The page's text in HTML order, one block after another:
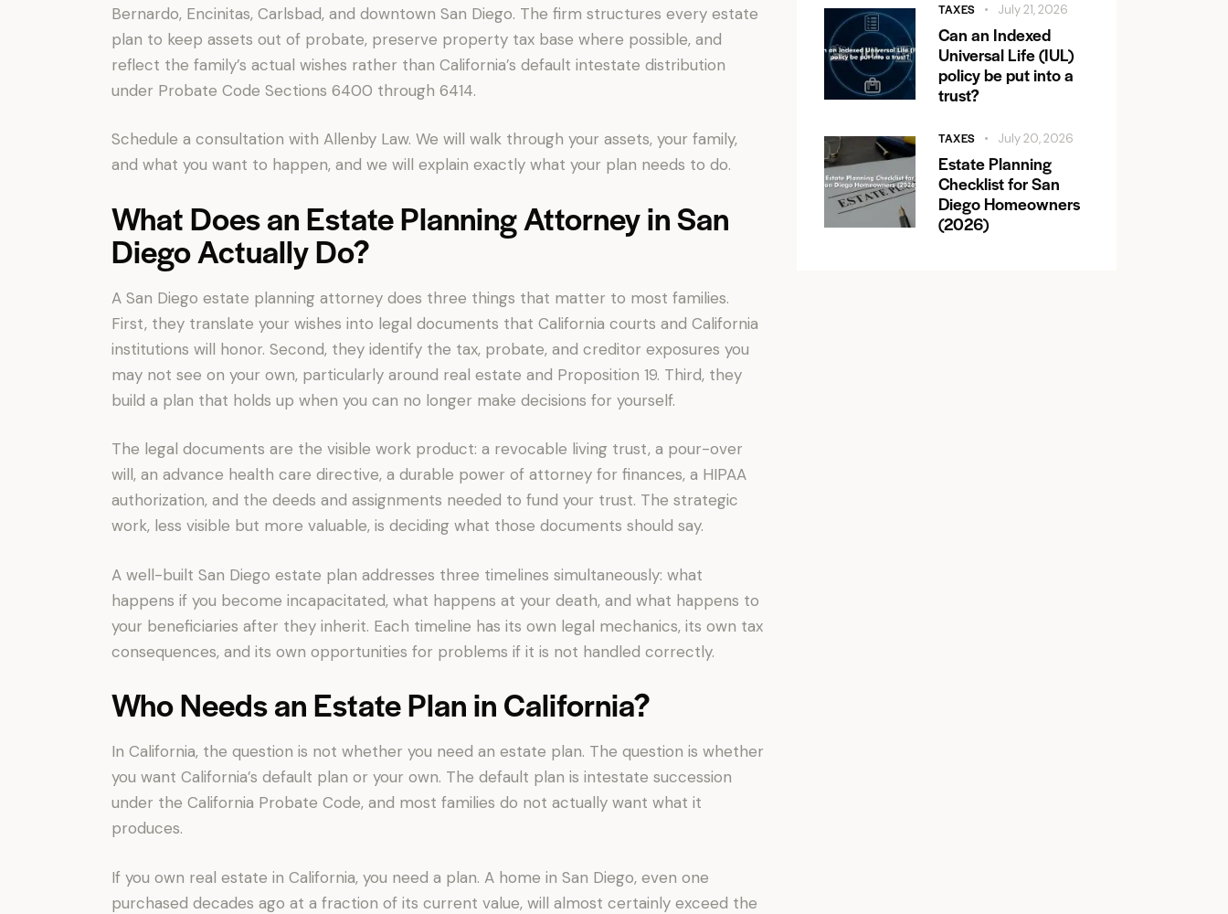
Bernardo, Encinitas, Carlsbad, and downtown San Diego. The firm structures every estate
plan to keep assets out of probate, preserve property tax base where possible, and
reflect the family’s actual wishes rather than California’s default intestate distribution
under Probate Code Sections 6400 through 6414.
Schedule a consultation with Allenby Law. We will walk through your assets, your family,
and what you want to happen, and we will explain exactly what your plan needs to do.
What Does an Estate Planning Attorney in San
Diego Actually Do?
A San Diego estate planning attorney does three things that matter to most families.
First, they translate your wishes into legal documents that California courts and California
institutions will honor. Second, they identify the tax, probate, and creditor exposures you
may not see on your own, particularly around real estate and Proposition 19. Third, they
build a plan that holds up when you can no longer make decisions for yourself.
The legal documents are the visible work product: a revocable living trust, a pour-over
will, an advance health care directive, a durable power of attorney for finances, a HIPAA
authorization, and the deeds and assignments needed to fund your trust. The strategic
work, less visible but more valuable, is deciding what those documents should say.
A well-built San Diego estate plan addresses three timelines simultaneously: what
happens if you become incapacitated, what happens at your death, and what happens to
your beneficiaries after they inherit. Each timeline has its own legal mechanics, its own tax
consequences, and its own opportunities for problems if it is not handled correctly.
Who Needs an Estate Plan in California?
In California, the question is not whether you need an estate plan. The question is whether
you want California’s default plan or your own. The default plan is intestate succession
under the California Probate Code, and most families do not actually want what it
produces.
If you own real estate in California, you need a plan. A home in San Diego, even one
purchased decades ago at a fraction of its current value, will almost certainly exceed the
TAXES July 21, 2026
Can an Indexed
Universal Life (IUL)
policy be put into a
trust?
TAXES July 20, 2026
Estate Planning
Checklist for San
Diego Homeowners
(2026)